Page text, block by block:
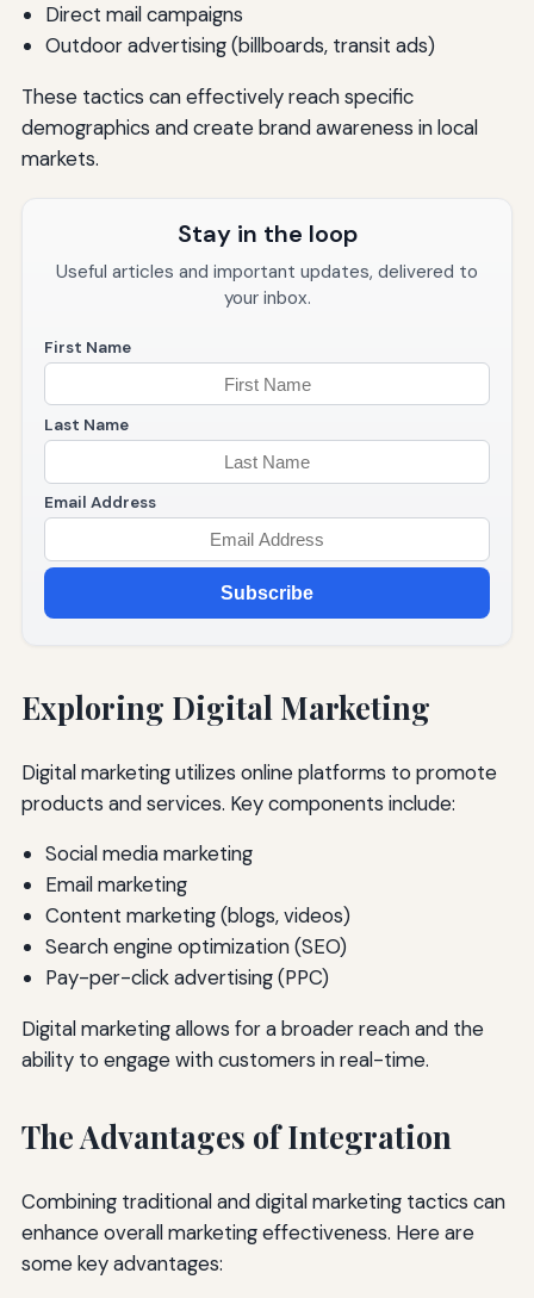
Direct mail campaigns
Outdoor advertising (billboards, transit ads)
These tactics can effectively reach specific
demographics and create brand awareness in local
markets.
Stay in the loop
Useful articles and important updates, delivered to
your inbox.
First Name
Last Name
Email Address
Subscribe
Exploring Digital Marketing
Digital marketing utilizes online platforms to promote
products and services. Key components include:
Social media marketing
Email marketing
Content marketing (blogs, videos)
Search engine optimization (SEO)
Pay-per-click advertising (PPC)
Digital marketing allows for a broader reach and the
ability to engage with customers in real-time.
The Advantages of Integration
Combining traditional and digital marketing tactics can
enhance overall marketing effectiveness. Here are
some key advantages: